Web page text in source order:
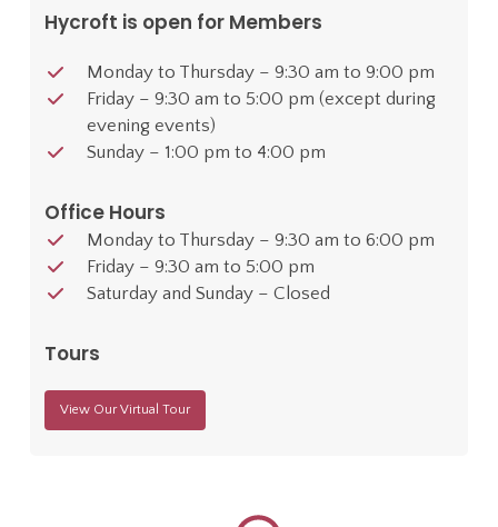
Hycroft is open for Members
Monday to Thursday – 9:30 am to 9:00 pm
Friday – 9:30 am to 5:00 pm (except during
evening events)
Sunday – 1:00 pm to 4:00 pm
Office Hours
Monday to Thursday – 9:30 am to 6:00 pm
Friday – 9:30 am to 5:00 pm
Saturday and Sunday – Closed
Tours
View Our Virtual Tour